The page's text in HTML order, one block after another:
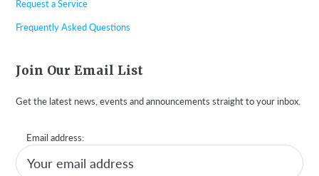
Request a Service
Frequently Asked Questions
Join Our Email List
Get the latest news, events and announcements straight to your inbox.
Email address: